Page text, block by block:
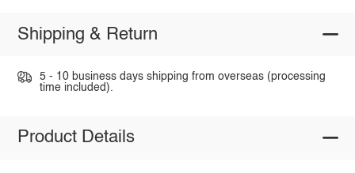
Shipping & Return
5 - 10 business days shipping from overseas (processing
time included).
Product Details